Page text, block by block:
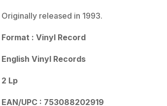
Originally released in 1993.
Format : Vinyl Record
English Vinyl Records
2 Lp
EAN/UPC : 753088202919